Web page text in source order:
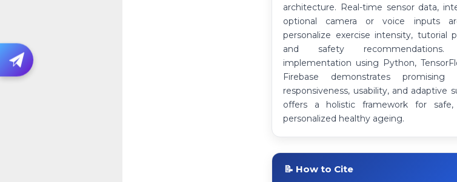
architecture. Real-time sensor data,
optional camera or voice inputs
personalize exercise intensity, tutorial
and safety
implementation using Python,
Firebase demonstrates promising
responsiveness, usability, and adaptive
offers a holistic framework for safe,
personalized healthy ageing.
📝 How to Cite